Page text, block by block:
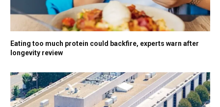
Eating too much protein could backfire, experts warn after
longevity review